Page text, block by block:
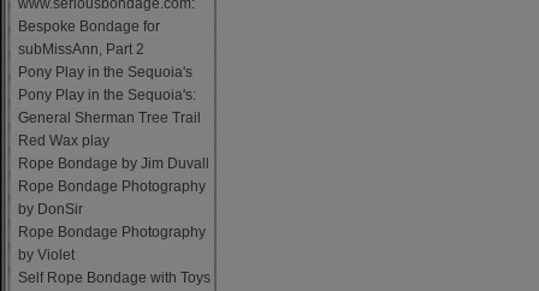
www.seriousbondage.com:
Bespoke Bondage for
subMissAnn, Part 2
Pony Play in the Sequoia's
Pony Play in the Sequoia's:
General Sherman Tree Trail
Red Wax play
Rope Bondage by Jim Duvall
Rope Bondage Photography
by DonSir
Rope Bondage Photography
by Violet
Self Rope Bondage with Toys